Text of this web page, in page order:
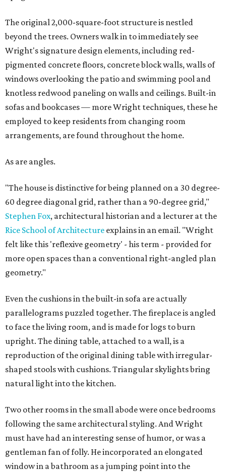
The original 2,000-square-foot structure is nestled
beyond the trees. Owners walk in to immediately see
Wright's signature design elements, including red-
pigmented concrete floors, concrete block walls, walls of
windows overlooking the patio and swimming pool and
knotless redwood paneling on walls and ceilings. Built-in
sofas and bookcases — more Wright techniques, these he
employed to keep residents from changing room
arrangements, are found throughout the home.
As are angles.
"The house is distinctive for being planned on a 30 degree-
60 degree diagonal grid, rather than a 90-degree grid,"
Stephen Fox, architectural historian and a lecturer at the
Rice School of Architecture explains in an email. "Wright
felt like this 'reflexive geometry' - his term - provided for
more open spaces than a conventional right-angled plan
geometry."
Even the cushions in the built-in sofa are actually
parallelograms puzzled together. The fireplace is angled
to face the living room, and is made for logs to burn
upright. The dining table, attached to a wall, is a
reproduction of the original dining table with irregular-
shaped stools with cushions. Triangular skylights bring
natural light into the kitchen.
Two other rooms in the small abode were once bedrooms
following the same architectural styling. And Wright
must have had an interesting sense of humor, or was a
gentleman fan of folly. He incorporated an elongated
window in a bathroom as a jumping point into the